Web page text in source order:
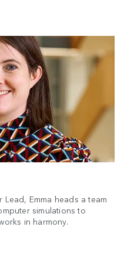
Emma heads a team
simulations to
in harmony.